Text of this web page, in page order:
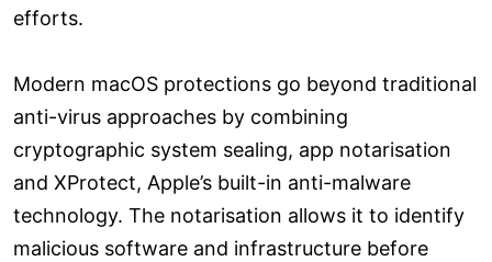
efforts.
Modern macOS protections go beyond traditional
anti-virus approaches by combining
cryptographic system sealing, app notarisation
and XProtect, Apple’s built-in anti-malware
technology. The notarisation allows it to identify
malicious software and infrastructure before